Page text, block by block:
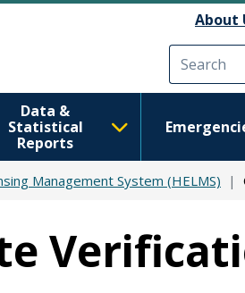
About
Data &
Statistical
Reports
Management System (HELMS)